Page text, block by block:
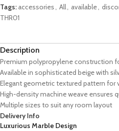
Tags: accessories, All, available,
THR01
Description
Premium polypropylene construction
Available in sophisticated beige with
Elegant geometric textured pattern for
High-density machine weave ensures
Multiple sizes to suit any room layout
Delivery Info
Luxurious Marble Design